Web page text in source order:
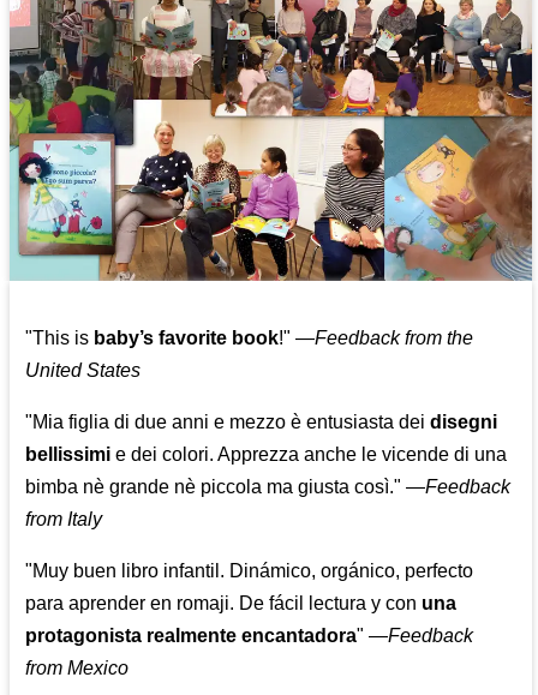
"This is baby’s favorite book!" —Feedback from the
United States
"Mia figlia di due anni e mezzo è entusiasta deidisegni
bellissimi e dei colori. Apprezza anche le vicende di una
bimba nè grande nè piccola ma giusta così." —Feedback
from Italy
"Muy buen libro infantil. Dinámico, orgánico, perfecto
para aprender en romaji. De fácil lectura y con una
protagonista realmente encantadora" —Feedback
from Mexico